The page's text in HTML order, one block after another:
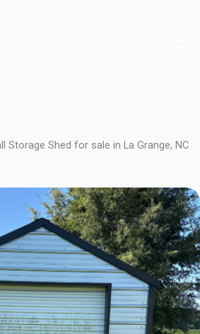
Storage Shed for sale in La Grange, NC